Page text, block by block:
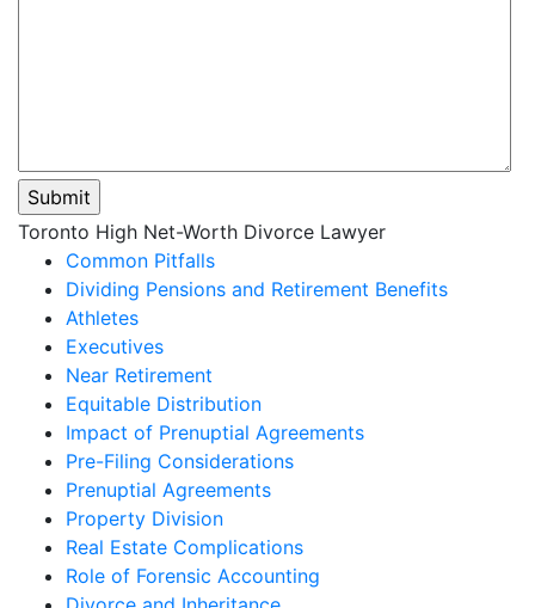
Please
leave
this
field
empty.
Toronto High Net-Worth Divorce Lawyer
Common Pitfalls
Dividing Pensions and Retirement Benefits
Athletes
Executives
Near Retirement
Equitable Distribution
Impact of Prenuptial Agreements
Pre-Filing Considerations
Prenuptial Agreements
Property Division
Real Estate Complications
Role of Forensic Accounting